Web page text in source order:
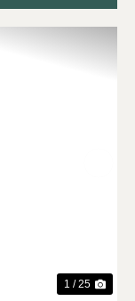
1 / 25